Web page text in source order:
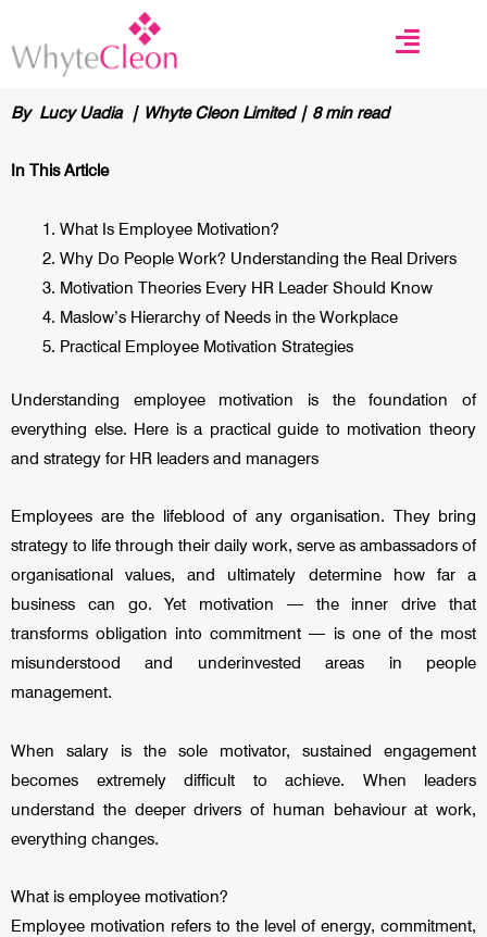
to
content
By Lucy Uadia | Whyte Cleon Limited | 8 min read
In This Article
What Is Employee Motivation?
Why Do People Work? Understanding the Real Drivers
Motivation Theories Every HR Leader Should Know
Maslow’s Hierarchy of Needs in the Workplace
Practical Employee Motivation Strategies
Understanding employee motivation is the foundation of
everything else. Here is a practical guide to motivation theory
and strategy for HR leaders and managers
Employees are the lifeblood of any organisation. They bring
strategy to life through their daily work, serve as ambassadors of
organisational values, and ultimately determine how far a
business can go. Yet motivation — the inner drive that
transforms obligation into commitment — is one of the most
misunderstood and underinvested areas in people
management.
When salary is the sole motivator, sustained engagement
becomes extremely difficult to achieve. When leaders
understand the deeper drivers of human behaviour at work,
everything changes.
What is employee motivation?
Employee motivation refers to the level of energy, commitment,